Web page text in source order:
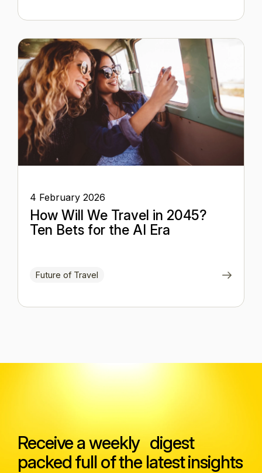
4 February 2026
How Will We Travel in 2045?
Ten Bets for the AI Era
Future of Travel
Receive a weekly digest
packed full of the latest insights